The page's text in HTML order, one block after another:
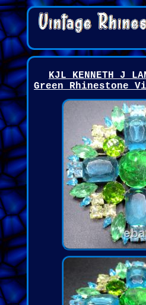
KJL KENNETH J
Green Rhinestone